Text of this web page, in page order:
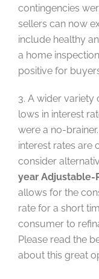
contingencies
sellers can now
include healthy
a home
positive for
3. A wider
lows in interest
were a no-
interest rates are
consider
year Adjustable-
allows for the
rate for a short
consumer to
Please read the
about this great